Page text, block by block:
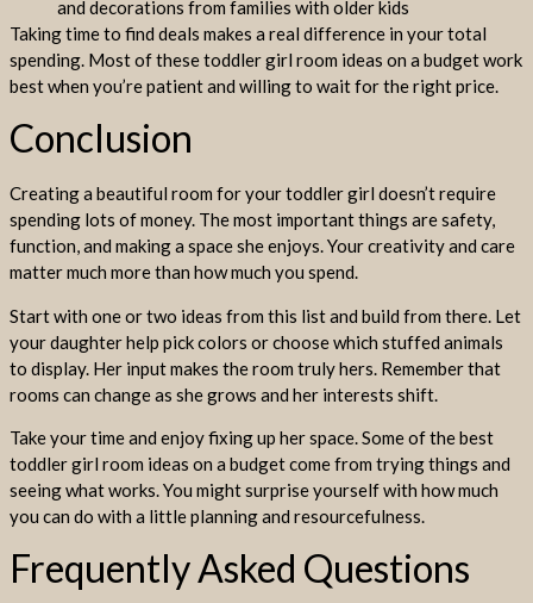
and decorations from families with older kids
Taking time to find deals makes a real difference in your total
spending. Most of these toddler girl room ideas on a budget work
best when you’re patient and willing to wait for the right price.
Conclusion
Creating a beautiful room for your toddler girl doesn’t require
spending lots of money. The most important things are safety,
function, and making a space she enjoys. Your creativity and care
matter much more than how much you spend.
Start with one or two ideas from this list and build from there. Let
your daughter help pick colors or choose which stuffed animals
to display. Her input makes the room truly hers. Remember that
rooms can change as she grows and her interests shift.
Take your time and enjoy fixing up her space. Some of the best
toddler girl room ideas on a budget come from trying things and
seeing what works. You might surprise yourself with how much
you can do with a little planning and resourcefulness.
Frequently Asked Questions